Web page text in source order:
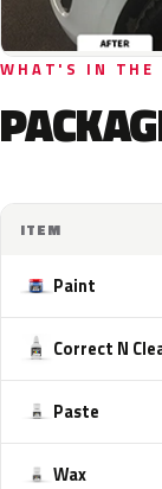
WHAT'S IN THE
ITEM
Paint
Correct N
Paste
Wax